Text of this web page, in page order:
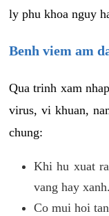
ly phu khoa nguy
Benh viem am
Qua trinh xam
virus, vi khuan,
chung:
Khi hu xuat
vang hay xanh.
Co mui hoi